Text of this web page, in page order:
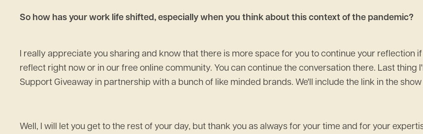
So how has your work life shifted, especially when you think about this context of the pandemic?
I really appreciate you sharing and know that there is more space for you to continue your reflection
reflect right now or in our free online community. You can continue the conversation there. Last thing
Support Giveaway in partnership with a bunch of like minded brands. We'll include the link in the
Well, I will let you get to the rest of your day, but thank you as always for your time and for your